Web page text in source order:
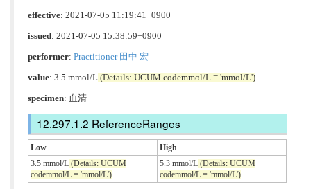
effective: 2021-07-05 11:19:41+0900
issued: 2021-07-05 15:38:59+0900
performer: Practitioner 田中 宏
value: 3.5 mmol/L (Details: UCUM codemmol/L = 'mmol/L')
specimen: 血清
ReferenceRanges
Low
High
3.5 mmol/L (Details: UCUM
codemmol/L = 'mmol/L')
5.3 mmol/L (Details: UCUM
codemmol/L = 'mmol/L')